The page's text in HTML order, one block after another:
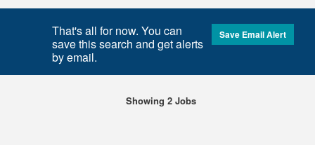
That's all for now. You can
save this search and get alerts
by email.
Save Email Alert
Showing 2 Jobs